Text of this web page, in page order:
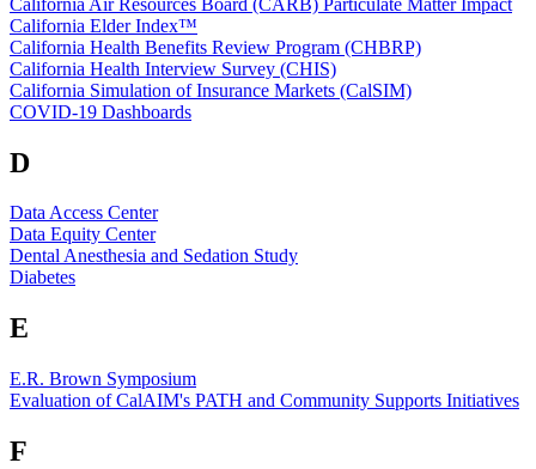
California Elder Index™
California Health Benefits Review Program (CHBRP)
California Health Interview Survey (CHIS)
California Simulation of Insurance Markets (CalSIM)
COVID-19 Dashboards
D
Data Access Center
Data Equity Center
Dental Anesthesia and Sedation Study
Diabetes
E
E.R. Brown Symposium
Evaluation of CalAIM's PATH and Community Supports Initiatives
F